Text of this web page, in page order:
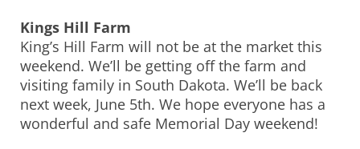
Kings Hill Farm
King’s Hill Farm will not be at the market this
weekend. We’ll be getting off the farm and
visiting family in South Dakota. We’ll be back
next week, June 5th. We hope everyone has a
wonderful and safe Memorial Day weekend!